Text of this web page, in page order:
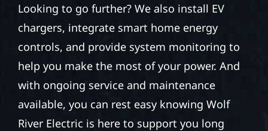
Looking to go further? We also install EV
chargers, integrate smart home energy
controls, and provide system monitoring to
help you make the most of your power. And
with ongoing service and maintenance
available, you can rest easy knowing Wolf
River Electric is here to support you long